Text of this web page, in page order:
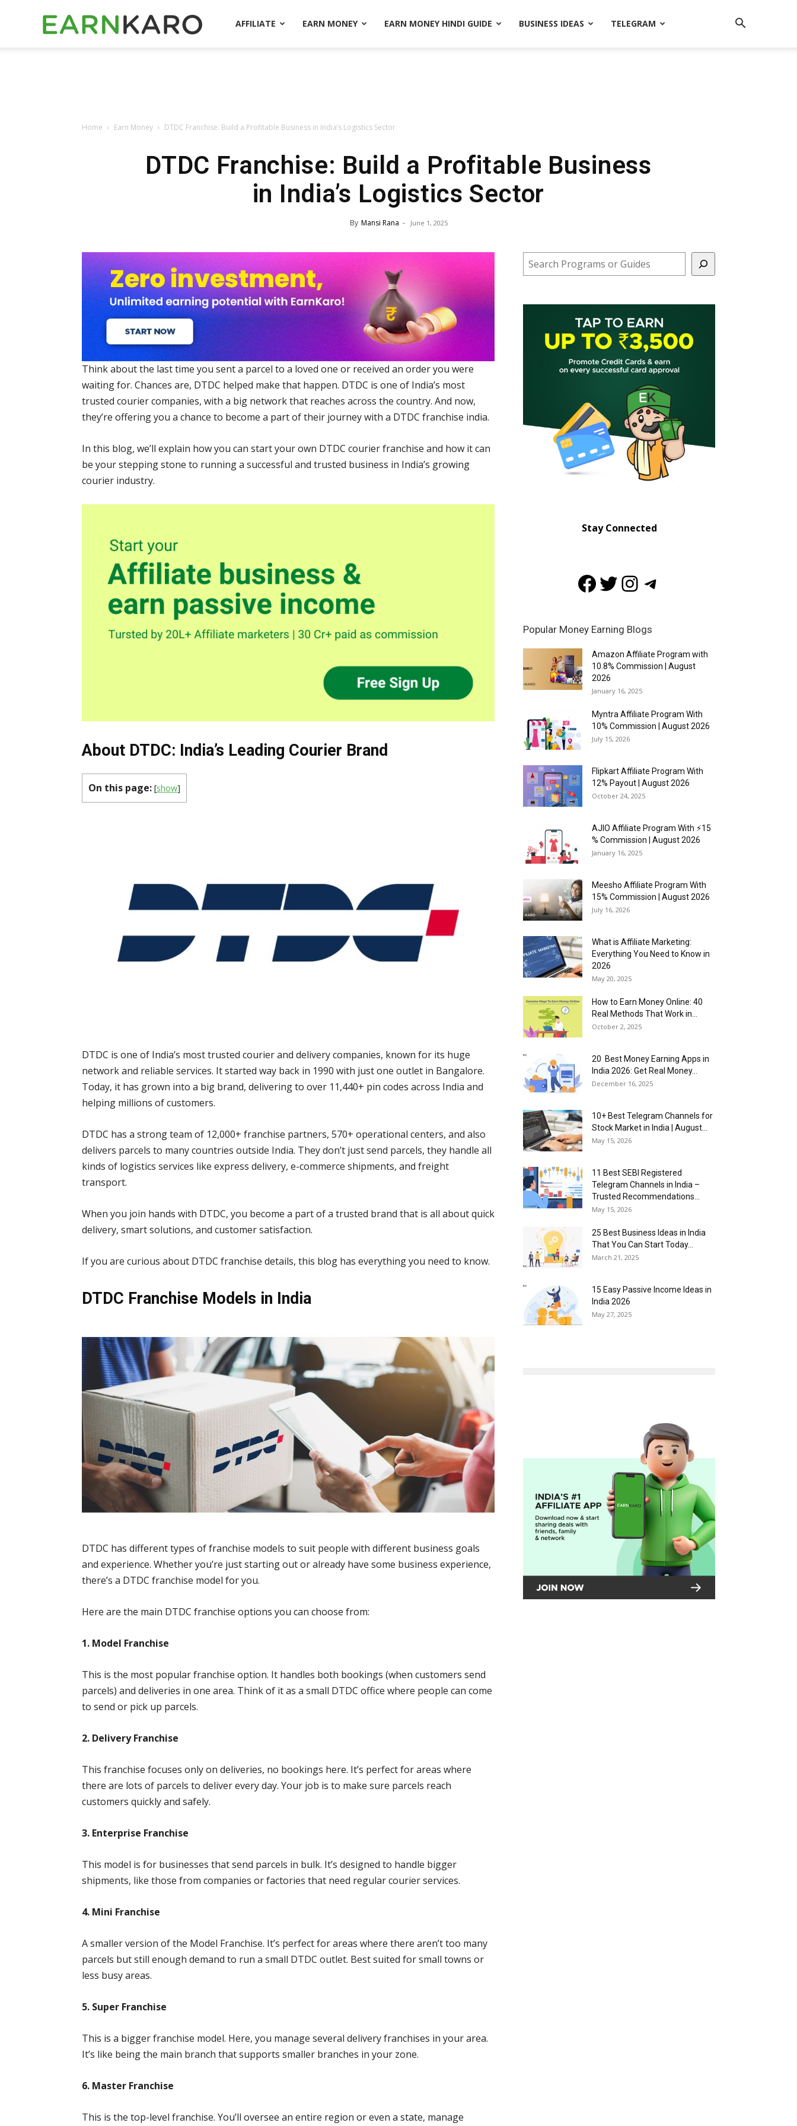
EarnKaroAFFILIATE EARN MONEY EARN MONEY HINDI GUIDE BUSINESS IDEAS TELEGRAM
Home Earn Money DTDC Franchise: Build a Profitable Business in India’s Logistics Sector
DTDC Franchise: Build a Profitable Business
in India’s Logistics Sector
By Mansi Rana - June 1, 2025
Think about the last time you sent a parcel to a loved one or received an order you were
waiting for. Chances are, DTDC helped make that happen. DTDC is one of India’s most
trusted courier companies, with a big network that reaches across the country. And now,
they’re offering you a chance to become a part of their journey with a DTDC franchise india.
In this blog, we’ll explain how you can start your own DTDC courier franchise and how it can
be your stepping stone to running a successful and trusted business in India’s growing
courier industry.
About DTDC: India’s Leading Courier Brand
On this page: [show]
DTDC is one of India’s most trusted courier and delivery companies, known for its huge
network and reliable services. It started way back in 1990 with just one outlet in Bangalore.
Today, it has grown into a big brand, delivering to over 11,440+ pin codes across India and
helping millions of customers.
DTDC has a strong team of 12,000+ franchise partners, 570+ operational centers, and also
delivers parcels to many countries outside India. They don’t just send parcels, they handle all
kinds of logistics services like express delivery, e-commerce shipments, and freight
transport.
When you join hands with DTDC, you become a part of a trusted brand that is all about quick
delivery, smart solutions, and customer satisfaction.
If you are curious about DTDC franchise details, this blog has everything you need to know.
DTDC Franchise Models in India
DTDC has different types of franchise models to suit people with different business goals
and experience. Whether you’re just starting out or already have some business experience,
there’s a DTDC franchise model for you.
Here are the main DTDC franchise options you can choose from:
1. Model Franchise
This is the most popular franchise option. It handles both bookings (when customers send
parcels) and deliveries in one area. Think of it as a small DTDC office where people can come
to send or pick up parcels.
2. Delivery Franchise
This franchise focuses only on deliveries, no bookings here. It’s perfect for areas where
there are lots of parcels to deliver every day. Your job is to make sure parcels reach
customers quickly and safely.
3. Enterprise Franchise
This model is for businesses that send parcels in bulk. It’s designed to handle bigger
shipments, like those from companies or factories that need regular courier services.
4. Mini Franchise
A smaller version of the Model Franchise. It’s perfect for areas where there aren’t too many
parcels but still enough demand to run a small DTDC outlet. Best suited for small towns or
less busy areas.
5. Super Franchise
This is a bigger franchise model. Here, you manage several delivery franchises in your area.
It’s like being the main branch that supports smaller branches in your zone.
6. Master Franchise
This is the top-level franchise. You’ll oversee an entire region or even a state, manage
Search
Stay Connected
Facebook
Twitter
Instagram
Telegram
Popular Money Earning Blogs
Amazon Affiliate Program with
10.8% Commission | August
2026
January 16, 2025
Myntra Affiliate Program With
10% Commission | August 2026
July 15, 2026
Flipkart Affiliate Program With
12% Payout | August 2026
October 24, 2025
AJIO Affiliate Program With ⚡15
% Commission | August 2026
January 16, 2025
Meesho Affiliate Program With
15% Commission | August 2026
July 16, 2026
What is Affiliate Marketing:
Everything You Need to Know in
2026
May 20, 2025
How to Earn Money Online: 40
Real Methods That Work in...
October 2, 2025
20 Best Money Earning Apps in
India 2026: Get Real Money...
December 16, 2025
10+ Best Telegram Channels for
Stock Market in India | August...
May 15, 2026
11 Best SEBI Registered
Telegram Channels in India –
Trusted Recommendations...
May 15, 2026
25 Best Business Ideas in India
That You Can Start Today...
March 21, 2025
15 Easy Passive Income Ideas in
India 2026
May 27, 2025